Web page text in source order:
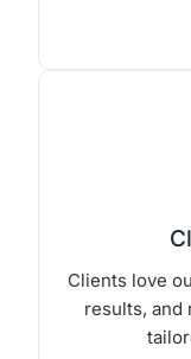
Clients love
results, and